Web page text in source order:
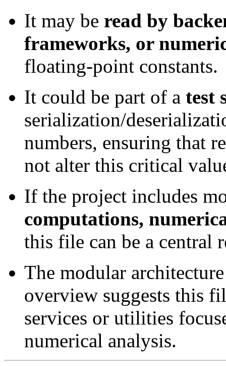
It may be read by
frameworks, or
floating-point constants.
It could be part of a test
serialization/
numbers, ensuring that
not alter this critical
If the project includes
computations,
this file can be a central
The modular
overview suggests this
services or utilities
numerical analysis.